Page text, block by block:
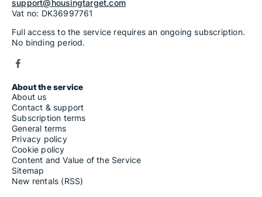
support@housingtarget.com
Vat no: DK36997761
Full access to the service requires an ongoing subscription.
No binding period.
About the service
About us
Contact & support
Subscription terms
General terms
Privacy policy
Cookie policy
Content and Value of the Service
Sitemap
New rentals (RSS)